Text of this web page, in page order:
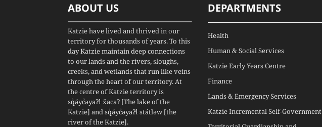
ABOUT US
Katzie have lived and thrived in our
territory for thousands of years. To this
day Katzie maintain deep connections
to our lands and the rivers, sloughs,
creeks, and wetlands that run like veins
through the heart of our territory. At
the centre of Katzie territory is
sq̓ə́yc̓əyaʔɬ x̌acaʔ [The lake of the
Katzie] and sq̓ə́yc̓əyaʔɬ státləw [the
river of the Katzie].
DEPARTMENTS
Health
Human & Social Services
Katzie Early Years Centre
Finance
Lands & Emergency Services
Katzie Incremental Self-Government